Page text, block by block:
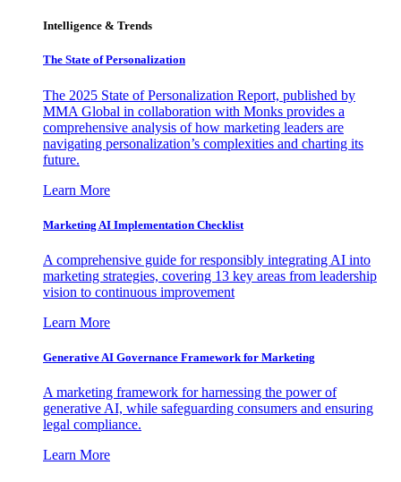
Intelligence & Trends
The State of Personalization
The 2025 State of Personalization Report, published by
MMA Global in collaboration with Monks provides a
comprehensive analysis of how marketing leaders are
navigating personalization’s complexities and charting its
future.
Learn More
Marketing AI Implementation Checklist
A comprehensive guide for responsibly integrating AI into
marketing strategies, covering 13 key areas from leadership
vision to continuous improvement
Learn More
Generative AI Governance Framework for Marketing
A marketing framework for harnessing the power of
generative AI, while safeguarding consumers and ensuring
legal compliance.
Learn More